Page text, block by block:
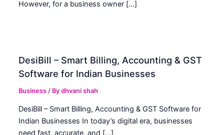
However, for a business owner […]
DesiBill – Smart Billing, Accounting & GST
Software for Indian Businesses
Business / Bydhvani shah
DesiBill – Smart Billing, Accounting & GST Software for
Indian Businesses In today’s digital era, businesses
need fast, accurate, and […]